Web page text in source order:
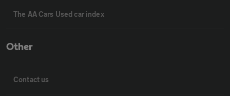
The AA Cars Used car index
Other
Contact us